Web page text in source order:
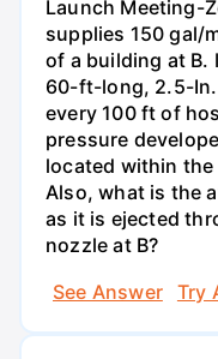
Launch Meeting-
supplies 150 gal/
of a building at
60-ft-long, 2.5-
every 100 ft of
pressure
located within
Also, what is the
as it is ejected
nozzle at B?
See Answer
Try